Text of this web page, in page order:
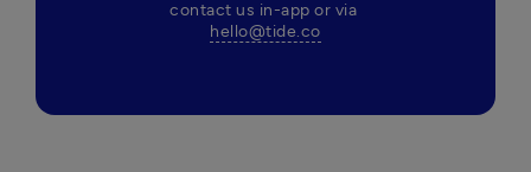
hello@tide.co